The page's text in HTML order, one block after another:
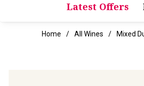
Latest Offers
Home All Wines Mixed